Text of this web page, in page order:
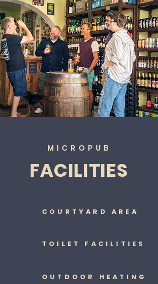
MICROPUB
FACILITIES
COURTYARD AREA
TOILET FACILITIES
OUTDOOR HEATING